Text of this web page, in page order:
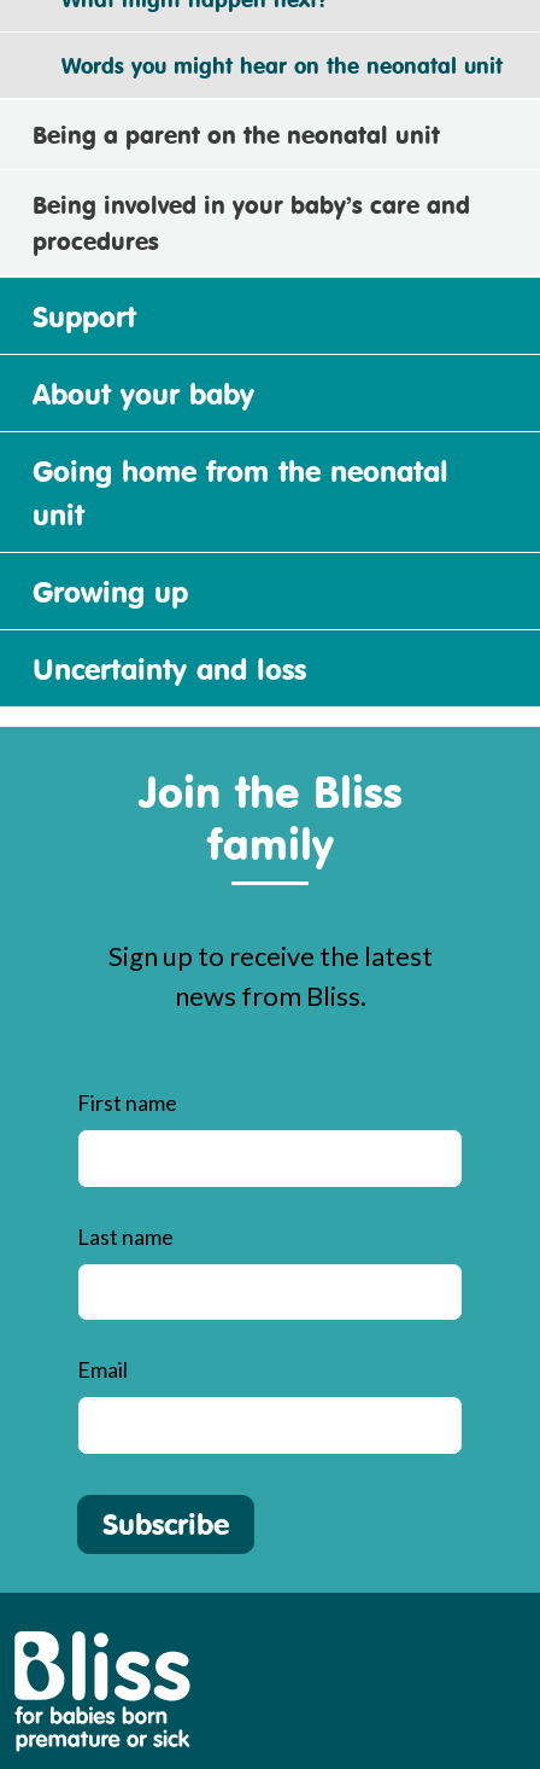
Words you might hear on the neonatal unit
Being a parent on the neonatal unit
Being involved in your baby’s care and
procedures
Support
About your baby
Going home from the neonatal
unit
Growing up
Uncertainty and loss
Join the Bliss
family
Sign up to receive the latest
news from Bliss.
First name
Last name
Email
Subscribe